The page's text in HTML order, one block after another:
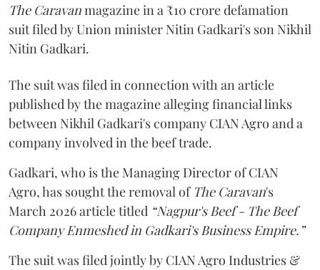
The Caravanmagazine in a ₹10 crore defamation
suit filed by Union minister Nitin Gadkari's son Nikhil
Nitin Gadkari.
The suit was filed in connection with an article
published by the magazine alleging financial links
between Nikhil Gadkari's company CIAN Agro and a
company involved in the beef trade.
Gadkari, who is the Managing Director of CIAN
Agro, has sought the removal of The Caravan's
March 2026 article titled “Nagpur's Beef - The Beef
Company Enmeshed in Gadkari's Business Empire.”
The suit was filed jointly by CIAN Agro Industries &